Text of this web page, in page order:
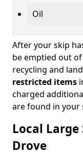
Oil
After your skip
be emptied out
recycling and
restricted items
charged
are found in your
Local
Drove